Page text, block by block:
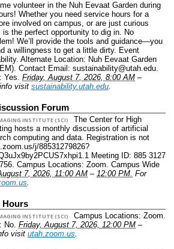
volunteer in the Nuh Eevaat Garden during
Whether you need service hours for a
involved on campus, or are just curious
is the perfect opportunity to dig in. No
We’ll provide the tools and guidance—you
a willingness to get a little dirty. Event
Alternate Location: Nuh Eevaat Garden
Contact Email: sustainability@utah.edu.
Yes. Friday, August 7, 2026, 8:00 AM –
visit sustainability.utah.edu.
Forum
INSTITUTE (SCI)
The Center for High
hosts a monthly discussion of artificial
computing and data. Registration is not
j/88531279826?
Meeting ID: 885 3127
Campus Locations: Zoom. Campus Wide
7, 2026, 11:00 AM – 12:00 PM. For
.
Hours
INSTITUTE (SCI)
Campus Locations: Zoom.
No. Friday, August 7, 2026, 12:00 PM –
visit utah.zoom.us.